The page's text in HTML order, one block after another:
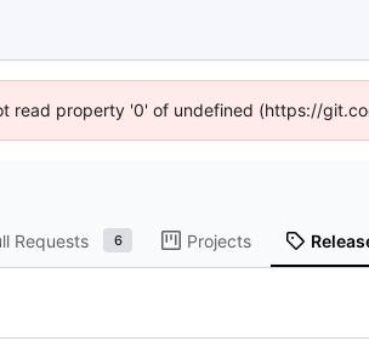
read property '0' of undefined (https://
Requests 6 Projects